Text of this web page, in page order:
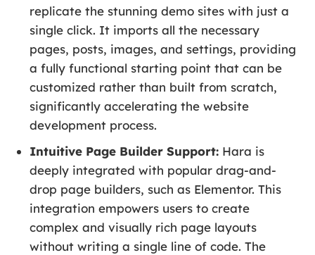
replicate the stunning demo sites with just a
single click. It imports all the necessary
pages, posts, images, and settings, providing
a fully functional starting point that can be
customized rather than built from scratch,
significantly accelerating the website
development process.
Intuitive Page Builder Support: Hara is
deeply integrated with popular drag-and-
drop page builders, such as Elementor. This
integration empowers users to create
complex and visually rich page layouts
without writing a single line of code. The